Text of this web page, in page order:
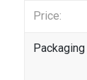
Price: